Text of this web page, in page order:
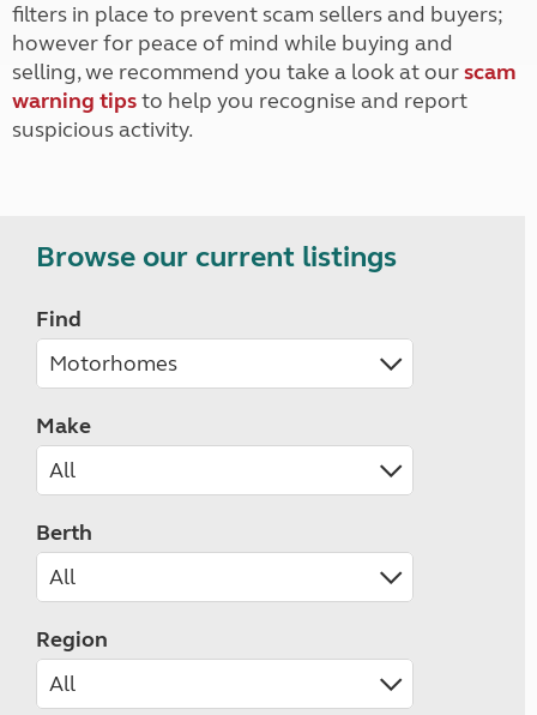
filters in place to prevent scam sellers and buyers;
however for peace of mind while buying and
selling, we recommend you take a look at ourscam
warning tipsto help you recognise and report
suspicious activity.
Browse our current listings
Find
Make
Berth
Region